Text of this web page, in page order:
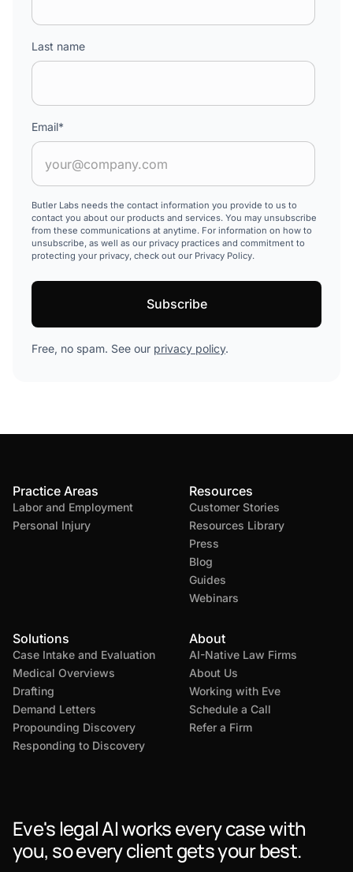
Last name
Email*
Butler Labs needs the contact information you provide to us to
contact you about our products and services. You may unsubscribe
from these communications at anytime. For information on how to
unsubscribe, as well as our privacy practices and commitment to
protecting your privacy, check out our Privacy Policy.
Free, no spam. See our privacy policy.
Practice Areas
Labor and Employment
Personal Injury
Solutions
Case Intake and Evaluation
Medical Overviews
Drafting
Demand Letters
Propounding Discovery
Responding to Discovery
Resources
Customer Stories
Resources Library
Press
Blog
Guides
Webinars
About
AI-Native Law Firms
About Us
Working with Eve
Schedule a Call
Refer a Firm
Eve's legal AI works every case with
you, so every client gets your best.